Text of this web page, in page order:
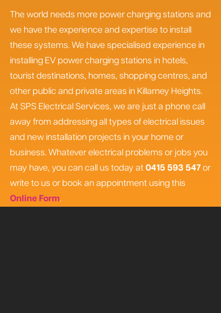
The world needs more power charging stations and
we have the experience and expertise to install
these systems. We have specialised experience in
installing EV power charging stations in hotels,
tourist destinations, homes, shopping centres, and
other public and private areas in Killarney Heights.
At SPS Electrical Services, we are just a phone call
away from addressing all types of electrical issues
and new installation projects in your home or
business. Whatever electrical problems or jobs you
may have, you can call us today at 0415 593 547 or
write to us or book an appointment using this
Online Form.